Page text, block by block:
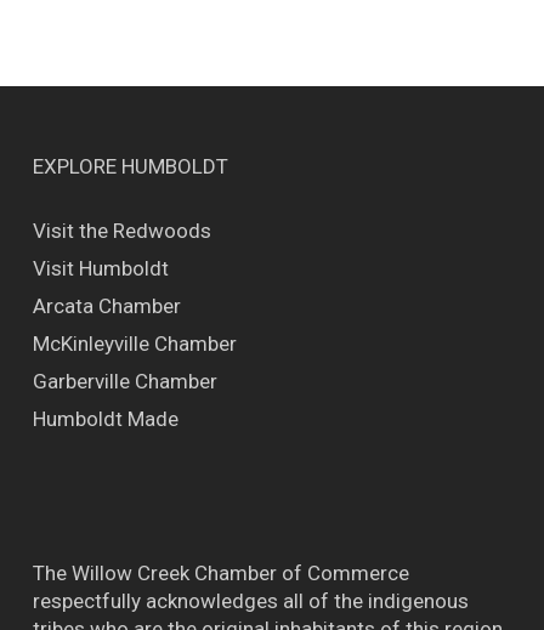
EXPLORE HUMBOLDT
Visit the Redwoods
Visit Humboldt
Arcata Chamber
McKinleyville Chamber
Garberville Chamber
Humboldt Made
The Willow Creek Chamber of Commerce
respectfully acknowledges all of the indigenous